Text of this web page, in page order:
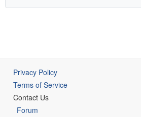
Privacy Policy
Terms of Service
Contact Us
Forum